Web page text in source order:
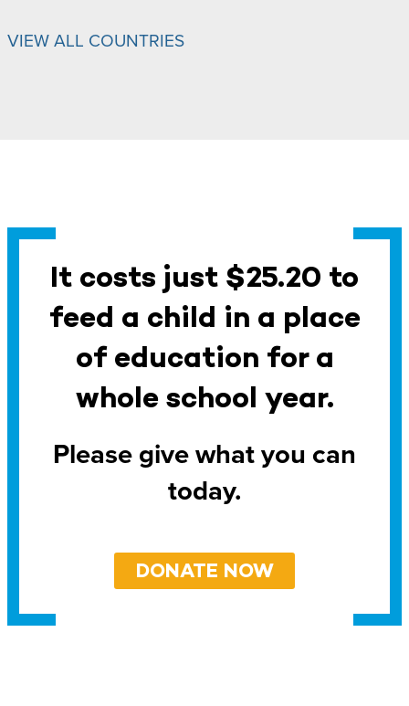
VIEW ALL COUNTRIES
It costs just $25.20 to
feed a child in a place
of education for a
whole school year.
Please give what you can
today.
DONATE NOW